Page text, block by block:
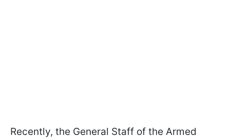
Recently, the General Staff of the Armed